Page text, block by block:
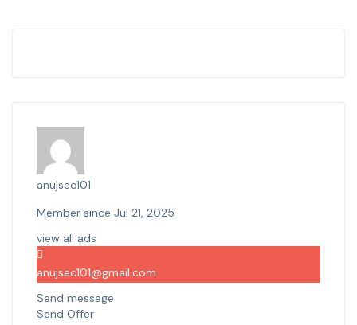
anujseo101
Member since Jul 21, 2025
view all ads
anujseo101@gmail.com
Send message
Send Offer